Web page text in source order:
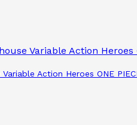
Action Heroes ONE